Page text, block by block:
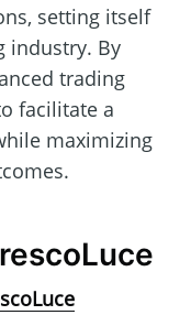
setting itself
industry. By
trading
facilitate a
maximizing